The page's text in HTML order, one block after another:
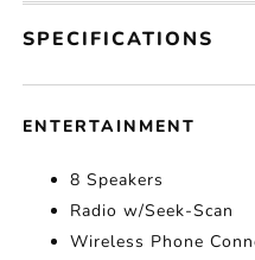
SPECIFICATIONS
ENTERTAINMENT
8 Speakers
Radio w/Seek-Scan
Wireless Phone